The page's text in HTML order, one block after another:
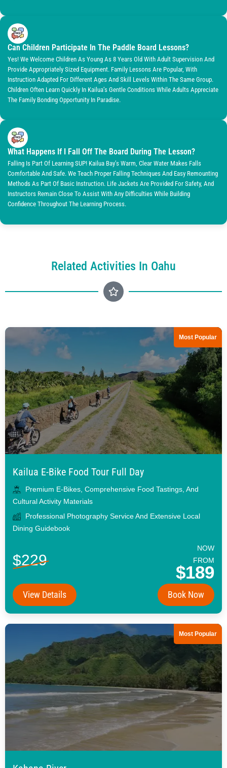
Can Children Participate In The Paddle Board Lessons?
Yes! We Welcome Children As Young As 8 Years Old With Adult Supervision And
Provide Appropriately Sized Equipment. Family Lessons Are Popular, With
Instruction Adapted For Different Ages And Skill Levels Within The Same Group.
Children Often Learn Quickly In Kailua’s Gentle Conditions While Adults Appreciate
The Family Bonding Opportunity In Paradise.
What Happens If I Fall Off The Board During The Lesson?
Falling Is Part Of Learning SUP! Kailua Bay’s Warm, Clear Water Makes Falls
Comfortable And Safe. We Teach Proper Falling Techniques And Easy Remounting
Methods As Part Of Basic Instruction. Life Jackets Are Provided For Safety, And
Instructors Remain Close To Assist With Any Difficulties While Building
Confidence Throughout The Learning Process.
Related Activities In Oahu
Most Popular
Kailua E-Bike Food Tour Full Day
Premium E-Bikes, Comprehensive Food Tastings, And
Cultural Activity Materials
Professional Photography Service And Extensive Local
Dining Guidebook
$229
NOW
FROM
$189
View Details Book Now
Most Popular